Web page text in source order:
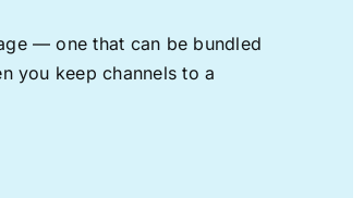
— one that can be bundled
you keep channels to a